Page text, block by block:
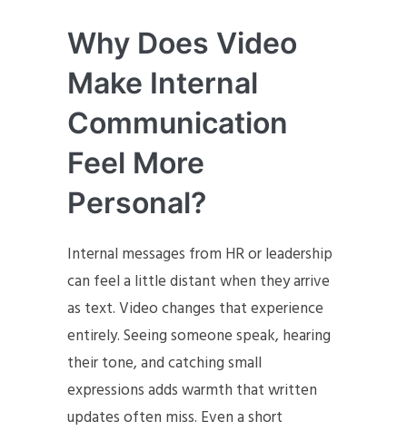
Why Does Video
Make Internal
Communication
Feel More
Personal?
Internal messages from HR or leadership
can feel a little distant when they arrive
as text. Video changes that experience
entirely. Seeing someone speak, hearing
their tone, and catching small
expressions adds warmth that written
updates often miss. Even a short